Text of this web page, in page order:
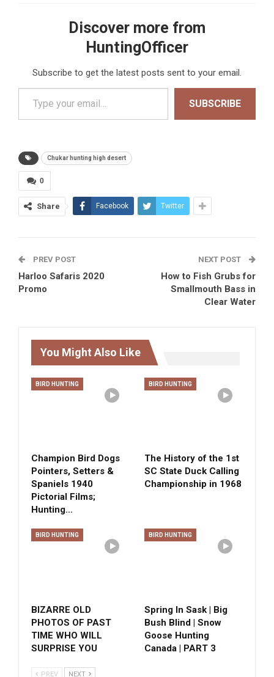
Discover more from
HuntingOfficer
Subscribe to get the latest posts sent to your email.
Type your email…
SUBSCRIBE
Chukar hunting high desert
0
Share Facebook Twitter
PREV POST
Harloo Safaris 2020
Promo
NEXT POST
How to Fish Grubs for
Smallmouth Bass in
Clear Water
You Might Also Like
BIRD HUNTING
Champion Bird Dogs
Pointers, Setters &
Spaniels 1940
Pictorial Films;
Hunting…
BIRD HUNTING
The History of the 1st
SC State Duck Calling
Championship in 1968
BIRD HUNTING
BIZARRE OLD
PHOTOS OF PAST
TIME WHO WILL
SURPRISE YOU
BIRD HUNTING
Spring In Sask | Big
Bush Blind | Snow
Goose Hunting
Canada | PART 3
PREV NEXT